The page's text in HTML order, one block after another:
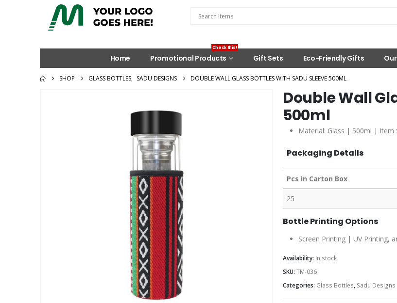
Home Promotional Products
Check this!
Gift Sets Eco-Friendly Gifts
SHOP GLASS BOTTLES, SADU DESIGNS DOUBLE WALL GLASS BOTTLES WITH SADU SLEEVE 500ML
Double Wall
500ml
Material: Glass | 500ml | Item
Packaging Details
Pcs in Carton Box
25
Bottle Printing Options
Screen Printing | UV Printing,
Availability: In stock
SKU: TM-036
Categories: Glass Bottles, Sadu Designs